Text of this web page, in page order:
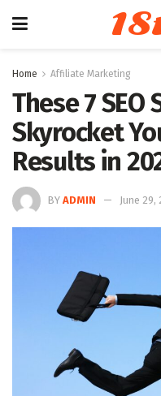
Home Affiliate Marketing
These 7
Skyrocket
Results in
BY ADMIN June 29,